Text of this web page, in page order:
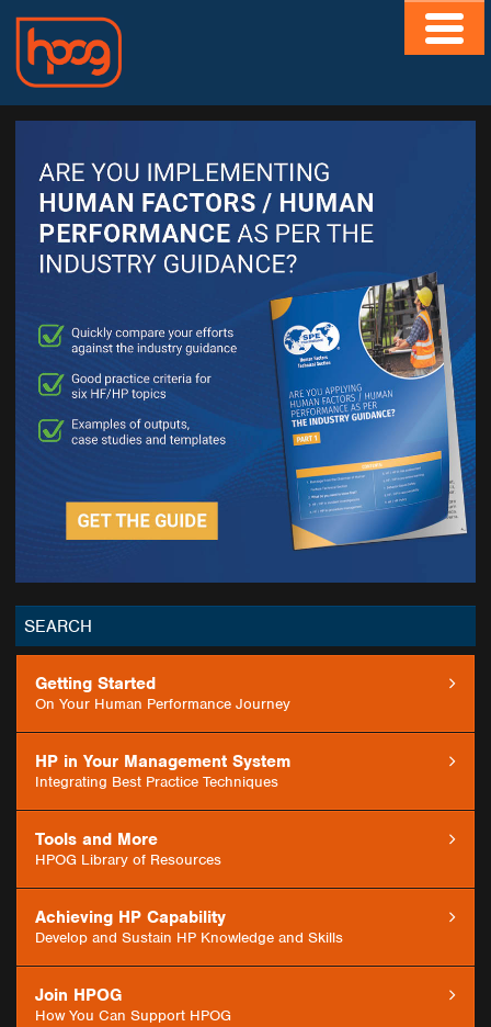
HOME
CONTACT
SEARCH
Getting Started
On Your Human Performance Journey
HP in Your Management System
Integrating Best Practice Techniques
Tools and More
HPOG Library of Resources
Achieving HP Capability
Develop and Sustain HP Knowledge and Skills
Join HPOG
How You Can Support HPOG